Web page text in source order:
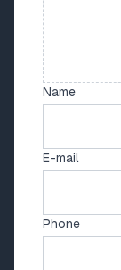
Name
E-mail
Phone